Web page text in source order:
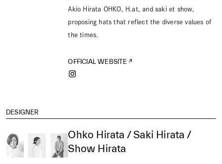
Akio Hirata OHKO, H.at, and saki et show,
proposing hats that reflect the diverse values of
the times.
OFFICIAL WEBSITE
DESIGNER
Ohko Hirata / Saki Hirata /
Show Hirata